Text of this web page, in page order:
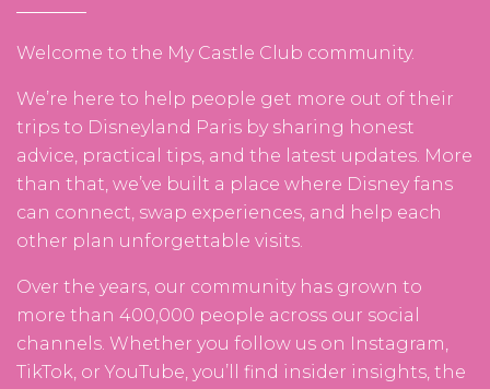
Welcome to the My Castle Club community.
We’re here to help people get more out of their
trips to Disneyland Paris by sharing honest
advice, practical tips, and the latest updates. More
than that, we’ve built a place where Disney fans
can connect, swap experiences, and help each
other plan unforgettable visits.
Over the years, our community has grown to
more than 400,000 people across our social
channels. Whether you follow us on Instagram,
TikTok, or YouTube, you’ll find insider insights, the